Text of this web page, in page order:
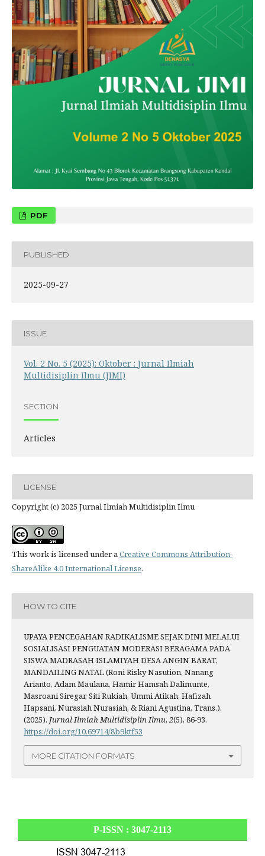
PDF
PUBLISHED
2025-09-27
ISSUE
Vol. 2 No. 5 (2025): Oktober : Jurnal Ilmiah
Multidisiplin Ilmu (JIMI)
SECTION
Articles
LICENSE
Copyright (c) 2025 Jurnal Ilmiah Multidisiplin Ilmu
This work is licensed under aCreative Commons Attribution-
ShareAlike 4.0 International License.
HOW TO CITE
UPAYA PENCEGAHAN RADIKALISME SEJAK DINI MELALUI
SOSIALISASI PENGUATAN MODERASI BERAGAMA PADA
SISWA MADRASAH ISLAMIYAH DESA ANGIN BARAT,
MANDAILING NATAL (Roni Risky Nasution, Nanang
Arianto, Adam Maulana, Hamir Hamsah Dalimunte,
Masroani Siregar, Siti Rukiah, Ummi Atikah, Hafizah
Hapsani, Nurasiah Nurasiah, & Riani Agustina, Trans.).
(2025). Jurnal Ilmiah Multidisiplin Ilmu, 2(5), 86-93.
https://doi.org/10.69714/8b9ktf53
MORE CITATION FORMATS
P-ISSN : 3047-2113